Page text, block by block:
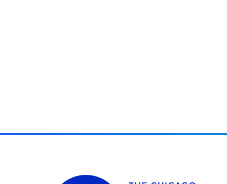
The Chicago Council on Global Affairs